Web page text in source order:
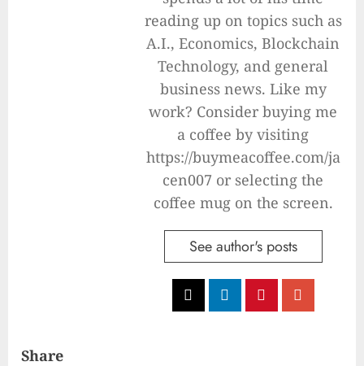
reading up on topics such as
A.I., Economics, Blockchain
Technology, and general
business news. Like my
work? Consider buying me
a coffee by visiting
https://buymeacoffee.com/ja
cen007 or selecting the
coffee mug on the screen.
See author's posts
Share